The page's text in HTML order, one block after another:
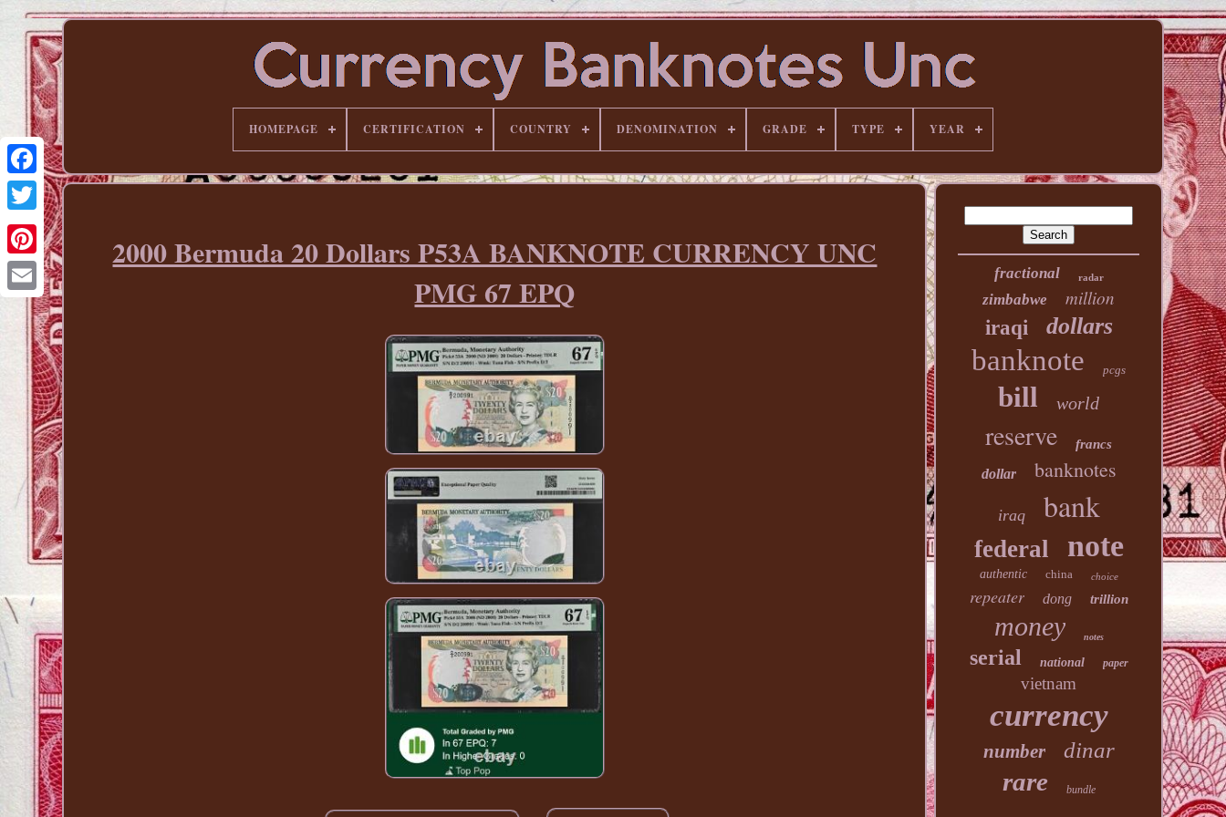
Pinterest
HOMEPAGE CERTIFICATION COUNTRY DENOMINATION GRADE TYPE YEAR
2000 Bermuda 20 Dollars P53A BANKNOTE CURRENCY UNC
PMG 67 EPQ
fractional radar
zimbabwe
million
iraqi
dollars
banknote pcgs
bill world
reserve francs
dollar banknotes
iraq bank
federal note
authentic china choice
repeater dong trillion
money notes
serial national paper
vietnam
currency
number dinar
rare bundle